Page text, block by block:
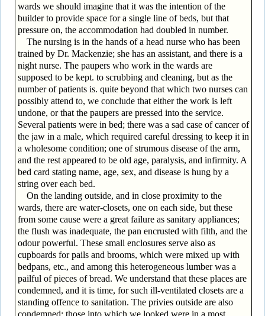
wards we should imagine that it was the intention of the
builder to provide space for a single line of beds, but that
pressure on, the accommodation had doubled in number.
The nursing is in the hands of a head nurse who has been
trained by Dr. Mackenzie; she has an assistant, and there is a
night nurse. The paupers who work in the wards are
supposed to be kept. to scrubbing and cleaning, but as the
number of patients is. quite beyond that which two nurses can
possibly attend to, we conclude that either the work is left
undone, or that the paupers are pressed into the service.
Several patients were in bed; there was a sad case of cancer of
the jaw in a male, which required careful dressing to keep it in
a wholesome condition; one of strumous disease of the arm,
and the rest appeared to be old age, paralysis, and infirmity. A
bed card stating name, age, sex, and disease is hung by a
string over each bed.
On the landing outside, and in close proximity to the
wards, there are water-closets, one on each side, but these
from some cause were a great failure as sanitary appliances;
the flush was inadequate, the pan encrusted with filth, and the
odour powerful. These small enclosures serve also as
cupboards for pails and brooms, which were mixed up with
bedpans, etc., and among this heterogeneous lumber was a
pailful of pieces of bread. We understand that these places are
condemned, and it is time, for such ill-ventilated closets are a
standing offence to sanitation. The privies outside are also
condemned; those into which we looked were in a most